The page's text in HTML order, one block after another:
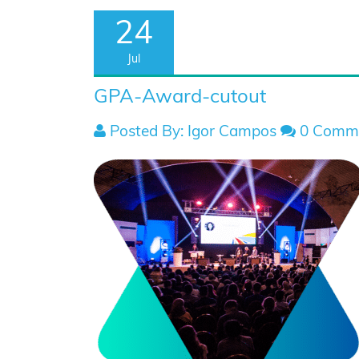
24
Jul
GPA-Award-cutout
Posted By: Igor Campos 0